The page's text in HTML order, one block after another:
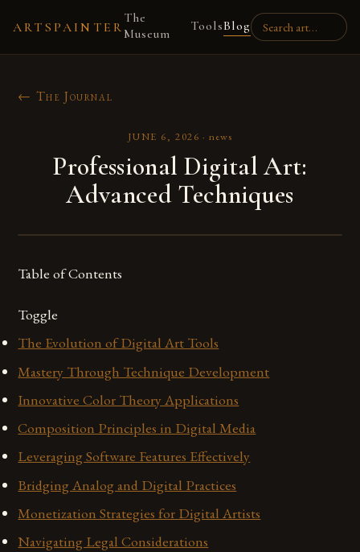
ARTSPAINTER
The
Museum
ToolsBlog
← The Journal
JUNE 6, 2026 ·news
Professional Digital Art:
Advanced Techniques
Table of Contents
Toggle
The Evolution of Digital Art Tools
Mastery Through Technique Development
Innovative Color Theory Applications
Composition Principles in Digital Media
Leveraging Software Features Effectively
Bridging Analog and Digital Practices
Monetization Strategies for Digital Artists
Navigating Legal Considerations